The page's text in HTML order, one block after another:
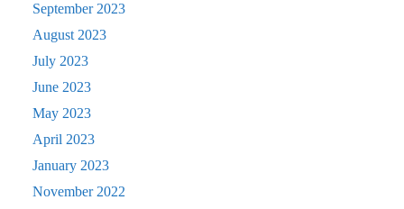
September 2023
August 2023
July 2023
June 2023
May 2023
April 2023
January 2023
November 2022